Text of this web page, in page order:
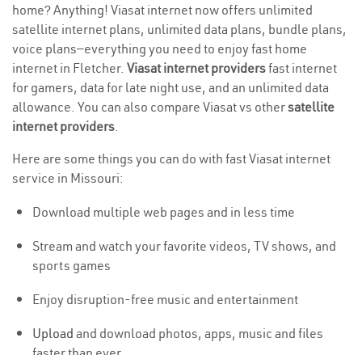
home? Anything! Viasat internet now offers unlimited
satellite internet plans, unlimited data plans, bundle plans,
voice plans—everything you need to enjoy fast home
internet in Fletcher. Viasat internet providersfast internet
for gamers, data for late night use, and an unlimited data
allowance. You can also compare Viasat vs othersatellite
internet providers.
Here are some things you can do with fast Viasat internet
service in Missouri:
Download multiple web pages and in less time
Stream and watch your favorite videos, TV shows, and
sports games
Enjoy disruption-free music and entertainment
Upload and download photos, apps, music and files